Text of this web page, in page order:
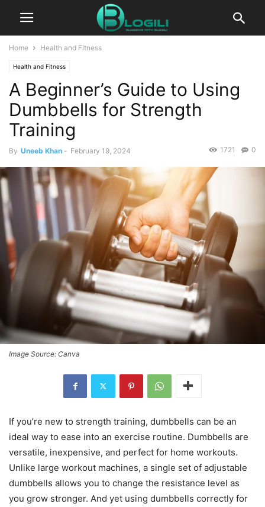
Home Health and Fitness
Health and Fitness
A Beginner’s Guide to Using
Dumbbells for Strength
Training
By Uneeb Khan - February 19, 2024 0
1721
Image Source: Canva
If you’re new to strength training, dumbbells can be an
ideal way to ease into an exercise routine. Dumbbells are
versatile, inexpensive, and perfect for home workouts.
Unlike large workout machines, a single set of adjustable
dumbbells allows you to change the resistance level as
you grow stronger. And yet using dumbbells correctly for